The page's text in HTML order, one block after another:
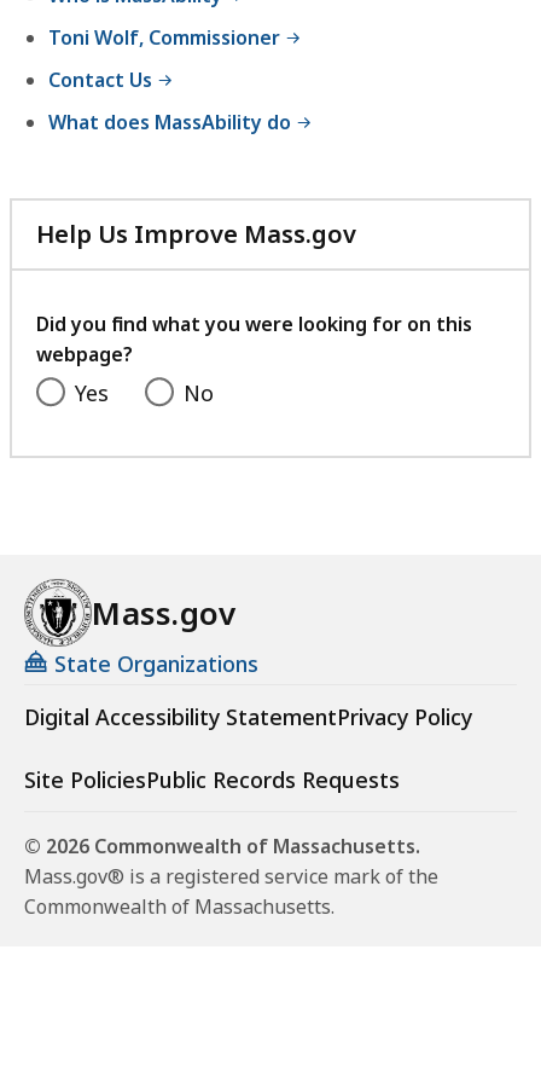
Toni Wolf, Commissioner
Contact Us
What does MassAbility do
Help Us Improve Mass.gov
with
feedback
Did you find what you were looking for on this
webpage?
Yes No
Mass.gov
State Organizations
Digital Accessibility StatementPrivacy Policy
Site PoliciesPublic Records Requests
© 2026 Commonwealth of Massachusetts.
Mass.gov® is a registered service mark of the
Commonwealth of Massachusetts.